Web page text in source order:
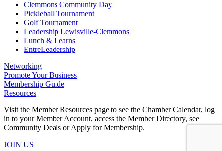
Clemmons Community Day
Pickleball Tournament
Golf Tournament
Leadership Lewisville-Clemmons
Lunch & Learns
EntreLeadership
Networking
Promote Your Business
Membership Guide
Resources
Visit the Member Resources page to see the Chamber Calendar, log
in to your Member Account, access the Member Directory, see
Community Deals or Apply for Membership.
JOIN US